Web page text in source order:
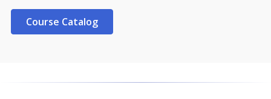
Course Catalog